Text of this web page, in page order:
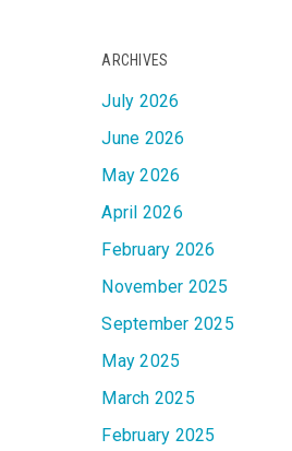
ARCHIVES
July 2026
June 2026
May 2026
April 2026
February 2026
November 2025
September 2025
May 2025
March 2025
February 2025